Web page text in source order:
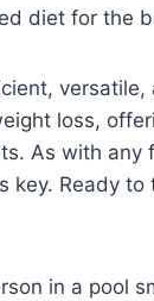
diet for the
loss,
As with any
key. Ready to